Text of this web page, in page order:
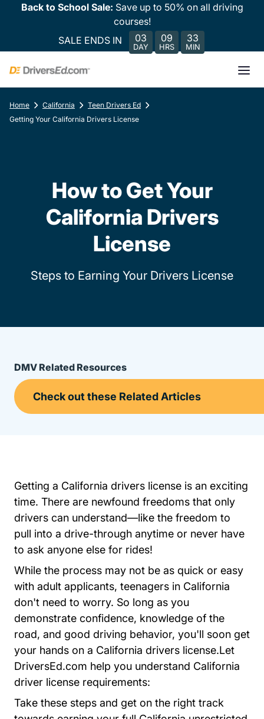
Back to School Sale: Save up to 50% on all driving
courses!
SALE ENDS IN
03
DAY
09
HRS
33
MIN
Home California
Teen Drivers Ed
Getting Your California Drivers License
How to Get Your
California Drivers
License
Steps to Earning Your Drivers License
DMV Related Resources
Getting a California drivers license is an exciting
time. There are newfound freedoms that only
drivers can understand—like the freedom to
pull into a drive-through anytime or never have
to ask anyone else for rides!
While the process may not be as quick or easy
with adult applicants, teenagers in California
don't need to worry. So long as you
demonstrate confidence, knowledge of the
road, and good driving behavior, you'll soon get
your hands on a California drivers license.Let
DriversEd.com help you understand California
driver license requirements:
Take these steps and get on the right track